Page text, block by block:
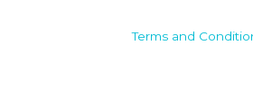
Terms and